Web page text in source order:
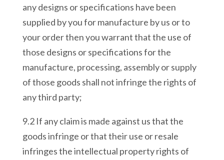
any designs or specifications have been
supplied by you for manufacture by us or to
your order then you warrant that the use of
those designs or specifications for the
manufacture, processing, assembly or supply
of those goods shall not infringe the rights of
any third party;
9.2 If any claim is made against us that the
goods infringe or that their use or resale
infringes the intellectual property rights of